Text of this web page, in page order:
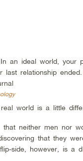
In an ideal world, your
last relationship
world is a little
neither men nor
that they
side, however, is a